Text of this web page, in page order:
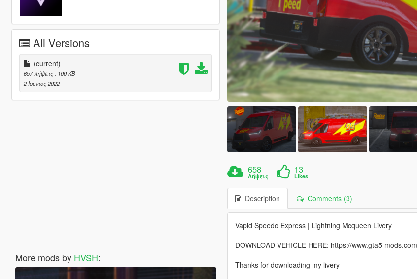
All Versions
(current)
657 λήψεις
, 100 KB
2 Ιούνιος 2022
More mods by HVSH:
658
Λήψεις
13
Likes
Description Comments (3)
Vapid Speedo Express | Lightning Mcqueen Livery
DOWNLOAD VEHICLE HERE: https://www.gta5-
Thanks for downloading my livery